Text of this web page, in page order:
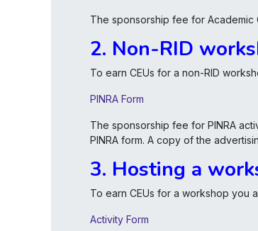
The sponsorship fee for Academic
2. Non-RID
To earn CEUs for a non-RID
PINRA Form
The sponsorship fee for PINRA
PINRA form. A copy of the
3. Hosting a
To earn CEUs for a workshop you
Activity Form